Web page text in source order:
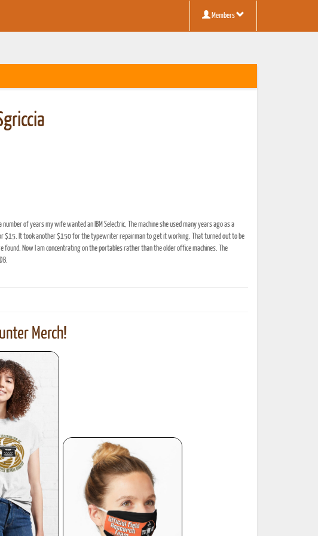
Members
PDF Download
of years my wife wanted an IBM Selectric, The machine she used many years ago as a
$15. It took another $150 for the typewriter repairman to get it working. That turned out to be
found. Now I am concentrating on the portables rather than the older office machines. The
Merch!